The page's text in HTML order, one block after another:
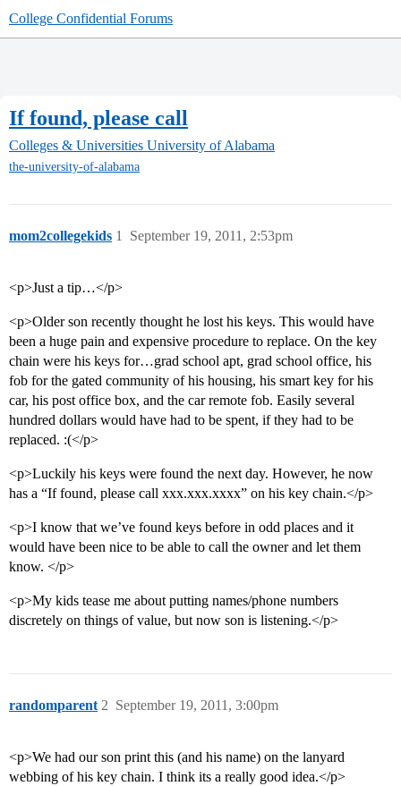
College Confidential Forums
If found, please call
Colleges & Universities University of Alabama
the-university-of-alabama
mom2collegekids September 19, 2011, 2:53pm
1
<p>Just a tip…</p>
<p>Older son recently thought he lost his keys. This would have
been a huge pain and expensive procedure to replace. On the key
chain were his keys for…grad school apt, grad school office, his
fob for the gated community of his housing, his smart key for his
car, his post office box, and the car remote fob. Easily several
hundred dollars would have had to be spent, if they had to be
replaced. :(</p>
<p>Luckily his keys were found the next day. However, he now
has a “If found, please call xxx.xxx.xxxx” on his key chain.</p>
<p>I know that we’ve found keys before in odd places and it
would have been nice to be able to call the owner and let them
know. </p>
<p>My kids tease me about putting names/phone numbers
discretely on things of value, but now son is listening.</p>
randomparent September 19, 2011, 3:00pm
2
<p>We had our son print this (and his name) on the lanyard
webbing of his key chain. I think its a really good idea.</p>